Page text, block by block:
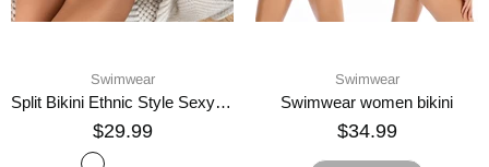
Swimwear
Split Bikini Ethnic Style Sexy Swimsuit
$29.99
Swimwear
Swimwear women bikini
$34.99